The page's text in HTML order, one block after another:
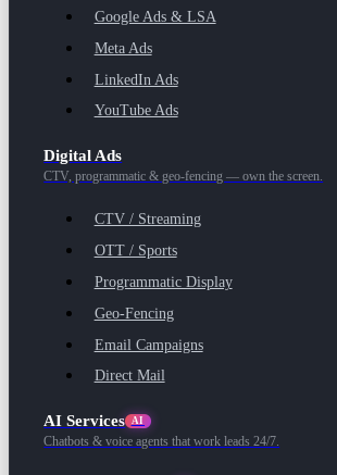
Google Ads & LSA
Meta Ads
LinkedIn Ads
YouTube Ads
Digital Ads
CTV, programmatic & geo-fencing — own the screen.
CTV / Streaming
OTT / Sports
Programmatic Display
Geo-Fencing
Email Campaigns
Direct Mail
AI Services AI
Chatbots & voice agents that work leads 24/7.